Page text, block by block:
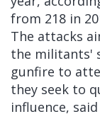
from 218 in
The attacks
the militants'
gunfire to
they seek to
influence,